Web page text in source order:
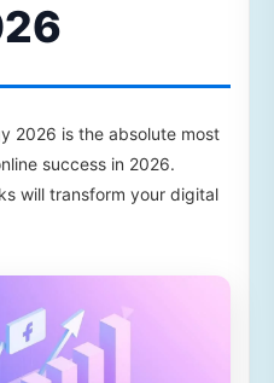
2026 is the absolute most
success in 2026.
will transform your digital